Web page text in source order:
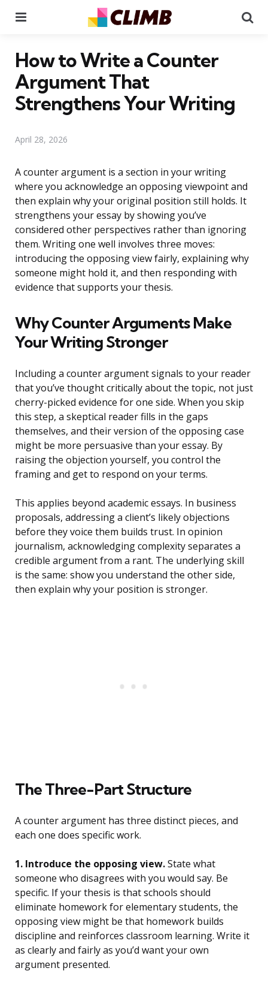
How to Write a Counter
Argument That
Strengthens Your Writing
April 28, 2026
A counter argument is a section in your writing
where you acknowledge an opposing viewpoint and
then explain why your original position still holds. It
strengthens your essay by showing you’ve
considered other perspectives rather than ignoring
them. Writing one well involves three moves:
introducing the opposing view fairly, explaining why
someone might hold it, and then responding with
evidence that supports your thesis.
Why Counter Arguments Make
Your Writing Stronger
Including a counter argument signals to your reader
that you’ve thought critically about the topic, not just
cherry-picked evidence for one side. When you skip
this step, a skeptical reader fills in the gaps
themselves, and their version of the opposing case
might be more persuasive than your essay. By
raising the objection yourself, you control the
framing and get to respond on your terms.
This applies beyond academic essays. In business
proposals, addressing a client’s likely objections
before they voice them builds trust. In opinion
journalism, acknowledging complexity separates a
credible argument from a rant. The underlying skill
is the same: show you understand the other side,
then explain why your position is stronger.
The Three-Part Structure
A counter argument has three distinct pieces, and
each one does specific work.
1. Introduce the opposing view.State what
someone who disagrees with you would say. Be
specific. If your thesis is that schools should
eliminate homework for elementary students, the
opposing view might be that homework builds
discipline and reinforces classroom learning. Write it
as clearly and fairly as you’d want your own
argument presented.